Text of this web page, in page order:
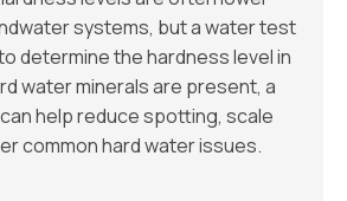
systems, but a water test
determine the hardness level in
water minerals are present, a
help reduce spotting, scale
common hard water issues.